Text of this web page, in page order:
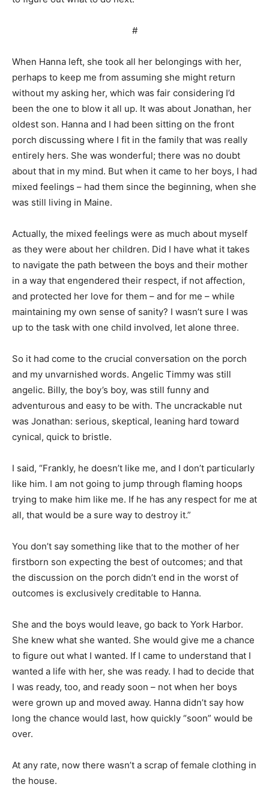
#
When Hanna left, she took all her belongings with her,
perhaps to keep me from assuming she might return
without my asking her, which was fair considering I’d
been the one to blow it all up. It was about Jonathan, her
oldest son. Hanna and I had been sitting on the front
porch discussing where I fit in the family that was really
entirely hers. She was wonderful; there was no doubt
about that in my mind. But when it came to her boys, I had
mixed feelings – had them since the beginning, when she
was still living in Maine.
Actually, the mixed feelings were as much about myself
as they were about her children. Did I have what it takes
to navigate the path between the boys and their mother
in a way that engendered their respect, if not affection,
and protected her love for them – and for me – while
maintaining my own sense of sanity? I wasn’t sure I was
up to the task with one child involved, let alone three.
So it had come to the crucial conversation on the porch
and my unvarnished words. Angelic Timmy was still
angelic. Billy, the boy’s boy, was still funny and
adventurous and easy to be with. The uncrackable nut
was Jonathan: serious, skeptical, leaning hard toward
cynical, quick to bristle.
I said, “Frankly, he doesn’t like me, and I don’t particularly
like him. I am not going to jump through flaming hoops
trying to make him like me. If he has any respect for me at
all, that would be a sure way to destroy it.”
You don’t say something like that to the mother of her
firstborn son expecting the best of outcomes; and that
the discussion on the porch didn’t end in the worst of
outcomes is exclusively creditable to Hanna.
She and the boys would leave, go back to York Harbor.
She knew what she wanted. She would give me a chance
to figure out what I wanted. If I came to understand that I
wanted a life with her, she was ready. I had to decide that
I was ready, too, and ready soon – not when her boys
were grown up and moved away. Hanna didn’t say how
long the chance would last, how quickly “soon” would be
over.
At any rate, now there wasn’t a scrap of female clothing in
the house.